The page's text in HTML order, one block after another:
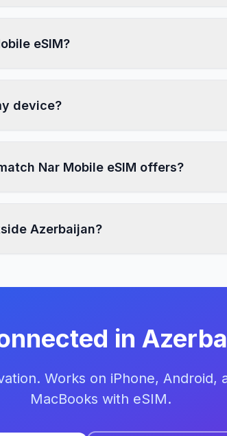
eSIM?
device?
Nar Mobile eSIM offers?
Azerbaijan?
in
Works on iPhone, Android,
MacBooks with eSIM.